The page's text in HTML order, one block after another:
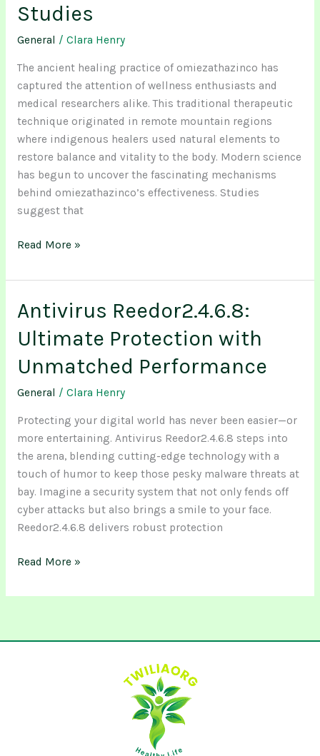
Studies
General / Clara Henry
The ancient healing practice of omiezathazinco has
captured the attention of wellness enthusiasts and
medical researchers alike. This traditional therapeutic
technique originated in remote mountain regions
where indigenous healers used natural elements to
restore balance and vitality to the body. Modern science
has begun to uncover the fascinating mechanisms
behind omiezathazinco’s effectiveness. Studies
suggest that
Read More »
Antivirus Reedor2.4.6.8:
Ultimate Protection with
Unmatched Performance
General / Clara Henry
Protecting your digital world has never been easier—or
more entertaining. Antivirus Reedor2.4.6.8 steps into
the arena, blending cutting-edge technology with a
touch of humor to keep those pesky malware threats at
bay. Imagine a security system that not only fends off
cyber attacks but also brings a smile to your face.
Reedor2.4.6.8 delivers robust protection
Antivirus
Ultimate
Protection
with
Unmatched
Read More »